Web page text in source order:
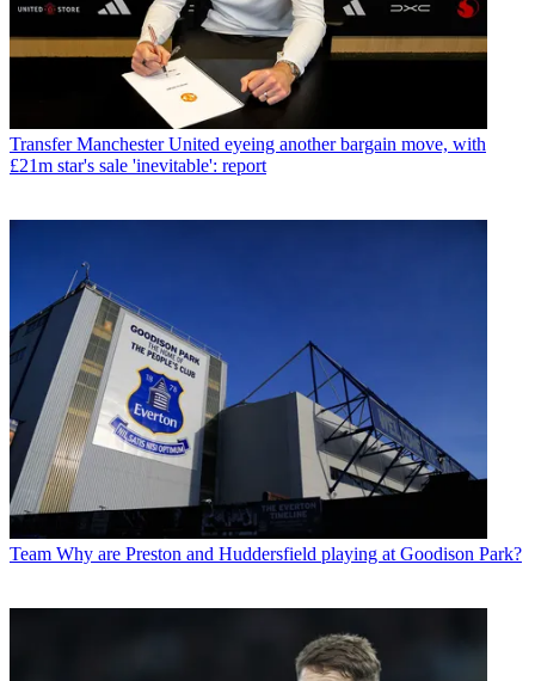
Transfer Manchester United eyeing another bargain move, with
£21m star's sale 'inevitable': report
Team Why are Preston and Huddersfield playing at Goodison Park?